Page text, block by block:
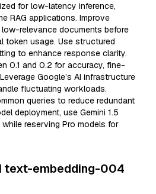
for low-latency inference,
RAG applications. Improve
relevance documents before
token usage. Use structured
to enhance response clarity.
0.1 and 0.2 for accuracy, fine-
Google’s AI infrastructure
fluctuating workloads.
queries to reduce redundant
deployment, use Gemini 1.5
reserving Pro models for
text-embedding-004